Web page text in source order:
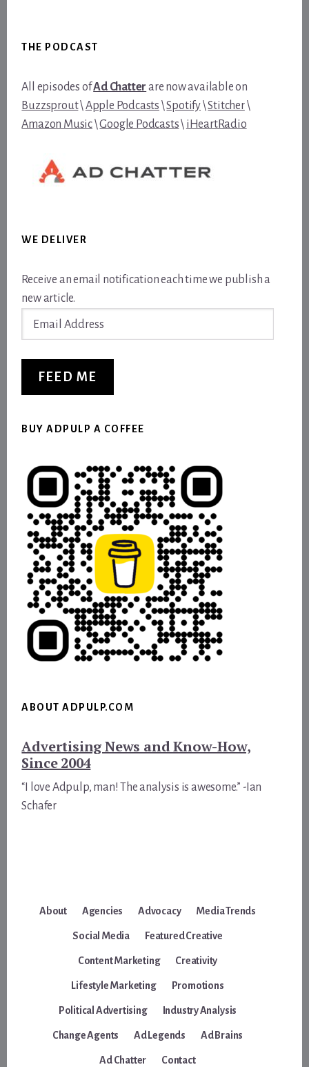
THE PODCAST
All episodes ofAd Chatter are now available on
Buzzsprout\Apple Podcasts \Spotify\Stitcher\
Amazon Music\Google Podcasts\ iHeartRadio
WE DELIVER
Receive an email notification each time we publish a
new article.
FEED ME
BUY ADPULP A COFFEE
ABOUT ADPULP.COM
Advertising News and Know-How,
Since 2004
“I love Adpulp, man! The analysis is awesome.” -Ian
Schafer
About Agencies Advocacy Media Trends
Social Media Featured Creative
Content Marketing Creativity
Lifestyle Marketing Promotions
Political Advertising Industry Analysis
Change Agents Ad Legends Ad Brains
Ad Chatter Contact